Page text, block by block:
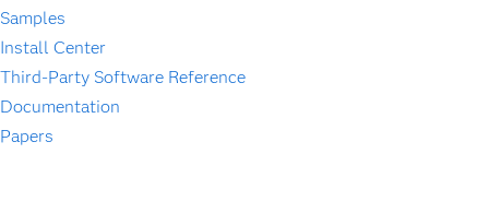
Samples
Install Center
Third-Party Software Reference
Documentation
Papers